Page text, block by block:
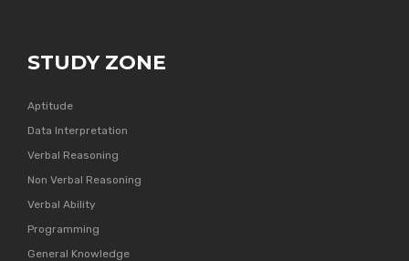
STUDY ZONE
Aptitude
Data Interpretation
Verbal Reasoning
Non Verbal Reasoning
Verbal Ability
Programming
General Knowledge